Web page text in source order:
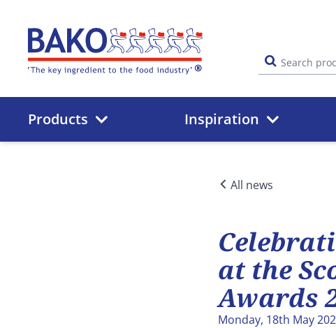
Home
Products Inspiration
All news
at the
Awards
Monday, 18th May